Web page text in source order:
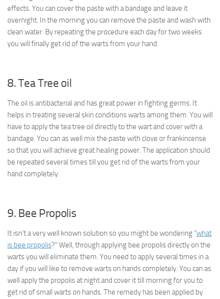
effects. You can cover the paste with a bandage and leave it
overnight. In the morning you can remove the paste and wash with
clean water. By repeating the procedure each day for two weeks
you will finally get rid of the warts from your hand.
8. Tea Tree oil
The oil is antibacterial and has great power in fighting germs. It
helps in treating several skin conditions warts among them. You will
have to apply the tea tree oil directly to the wart and cover with a
bandage. You can as well mix the paste with clove or frankincense
so that you will achieve great healing power. The application should
be repeated several times till you get rid of the warts from your
hand completely.
9. Bee Propolis
It isn’t a very well known solution so you might be wondering “what
is bee propolis?” Well, through applying bee propolis directly on the
warts you will eliminate them. You need to apply several times in a
day if you will like to remove warts on hands completely. You can as
well apply the propolis at night and cover it till morning for you to
get rid of small warts on hands. The remedy has been applied by